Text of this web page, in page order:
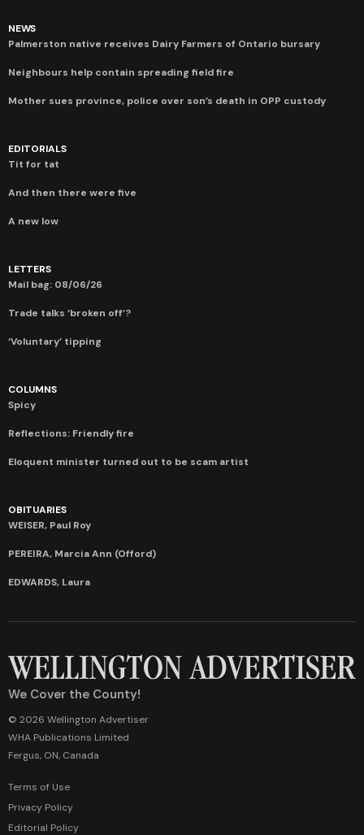
NEWS
Palmerston native receives Dairy Farmers of Ontario bursary
Neighbours help contain spreading field fire
Mother sues province, police over son’s death in OPP custody
EDITORIALS
Tit for tat
And then there were five
A new low
LETTERS
Mail bag: 08/06/26
Trade talks ‘broken off’?
‘Voluntary’ tipping
COLUMNS
Spicy
Reflections: Friendly fire
Eloquent minister turned out to be scam artist
OBITUARIES
WEISER, Paul Roy
PEREIRA, Marcia Ann (Offord)
EDWARDS, Laura
We Cover the County!
© 2026 Wellington Advertiser
WHA Publications Limited
Fergus, ON, Canada
Terms of Use
Privacy Policy
Editorial Policy